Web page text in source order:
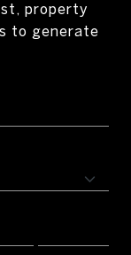
property
to generate